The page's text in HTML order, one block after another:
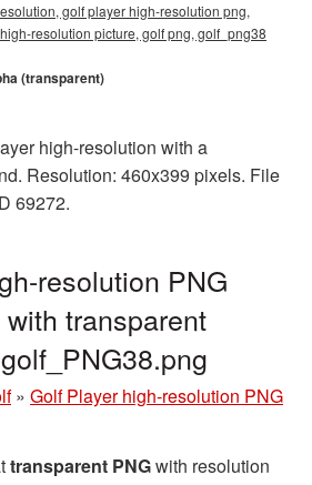
golf player high-resolution png,
resolution picture, golf png, golf_png38
(transparent)
high-resolution with a
Resolution: 460x399 pixels. File
69272.
resolution PNG
transparent
» Golf Player high-resolution PNG
transparent PNGwith resolution